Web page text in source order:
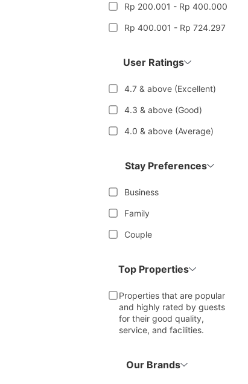
Rp 200.001 - Rp 400.000
Rp 400.001 - Rp 724.297
User Ratings
4.7 & above (Excellent)
4.3 & above (Good)
4.0 & above (Average)
Stay Preferences
Business
Family
Couple
Top Properties
Properties that are popular
and highly rated by guests
for their good quality,
service, and facilities.
Our Brands